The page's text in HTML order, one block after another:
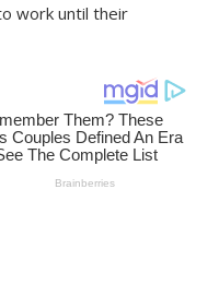
work until their